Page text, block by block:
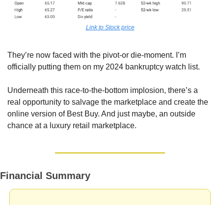
Link to Stock price
They’re now faced with the pivot-or die-moment. I’m
officially putting them on my 2024 bankruptcy watch list.
Underneath this race-to-the-bottom implosion, there’s a
real opportunity to salvage the marketplace and create the
online version of Best Buy. And just maybe, an outside
chance at a luxury retail marketplace.
Financial Summary